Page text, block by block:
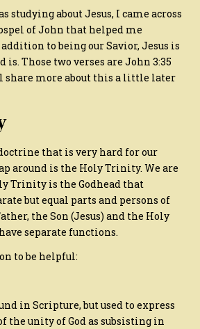
studying about Jesus, I came across
of John that helped me
to being our Savior, Jesus is
is. Those two verses are John 3:35
share more about this a little later
that is very hard for our
around is the Holy Trinity. We are
Trinity is the Godhead that
but equal parts and persons of
the Son (Jesus) and the Holy
separate functions.
to be helpful:
in Scripture, but used to express
the unity of God as subsisting in